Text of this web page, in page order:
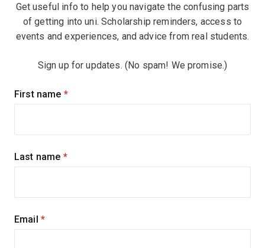
Get useful info to help you navigate the confusing parts
of getting into uni. Scholarship reminders, access to
events and experiences, and advice from real students.
Sign up for updates. (No spam! We promise.)
Sign
First name (required)
Last name (required)
Email (required)